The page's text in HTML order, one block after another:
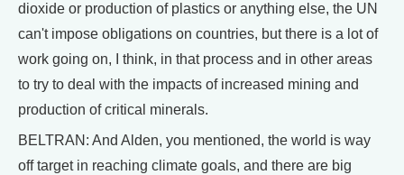
dioxide or production of plastics or anything else, the UN
can't impose obligations on countries, but there is a lot of
work going on, I think, in that process and in other areas
to try to deal with the impacts of increased mining and
production of critical minerals.
BELTRAN: And Alden, you mentioned, the world is way
off target in reaching climate goals, and there are big